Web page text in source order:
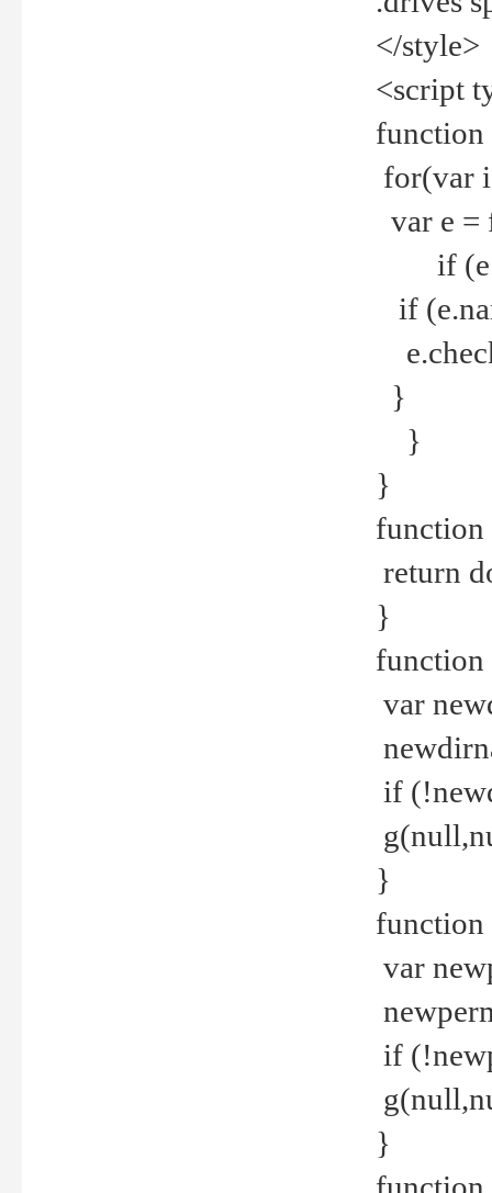
</style>
<script
for(var
var e =
if
if
}
}
}
return
}
var
if
}
var
if
}